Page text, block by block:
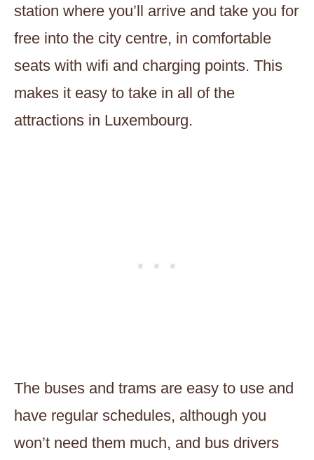
station where you’ll arrive and take you for
free into the city centre, in comfortable
seats with wifi and charging points. This
makes it easy to take in all of the
attractions in Luxembourg.
The buses and trams are easy to use and
have regular schedules, although you
won’t need them much, and bus drivers